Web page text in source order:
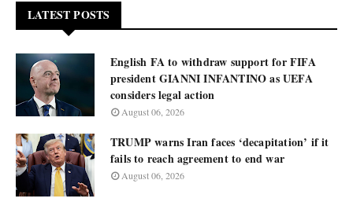
LATEST POSTS
English FA to withdraw support for FIFA
president GIANNI INFANTINO as UEFA
considers legal action
August 06, 2026
TRUMP warns Iran faces ‘decapitation’ if it
fails to reach agreement to end war
August 06, 2026